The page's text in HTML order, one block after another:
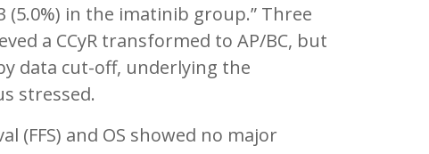
in the imatinib group.” Three
a CCyR transformed to AP/BC, but
data cut-off, underlying the
stressed.
(FFS) and OS showed no major